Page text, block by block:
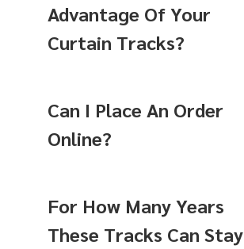
Advantage Of Your
Curtain Tracks?
Can I Place An Order
Online?
For How Many Years
These Tracks Can Stay